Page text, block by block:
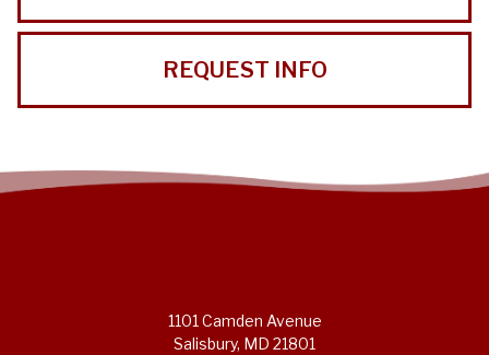
REQUEST INFO
1101 Camden Avenue
Salisbury, MD 21801